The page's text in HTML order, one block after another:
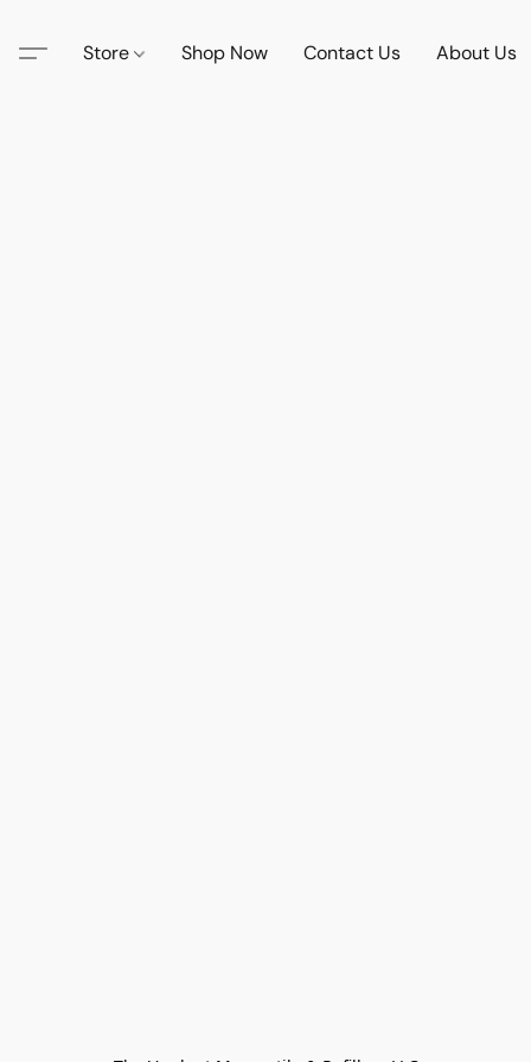
Store Shop Now Contact Us About Us